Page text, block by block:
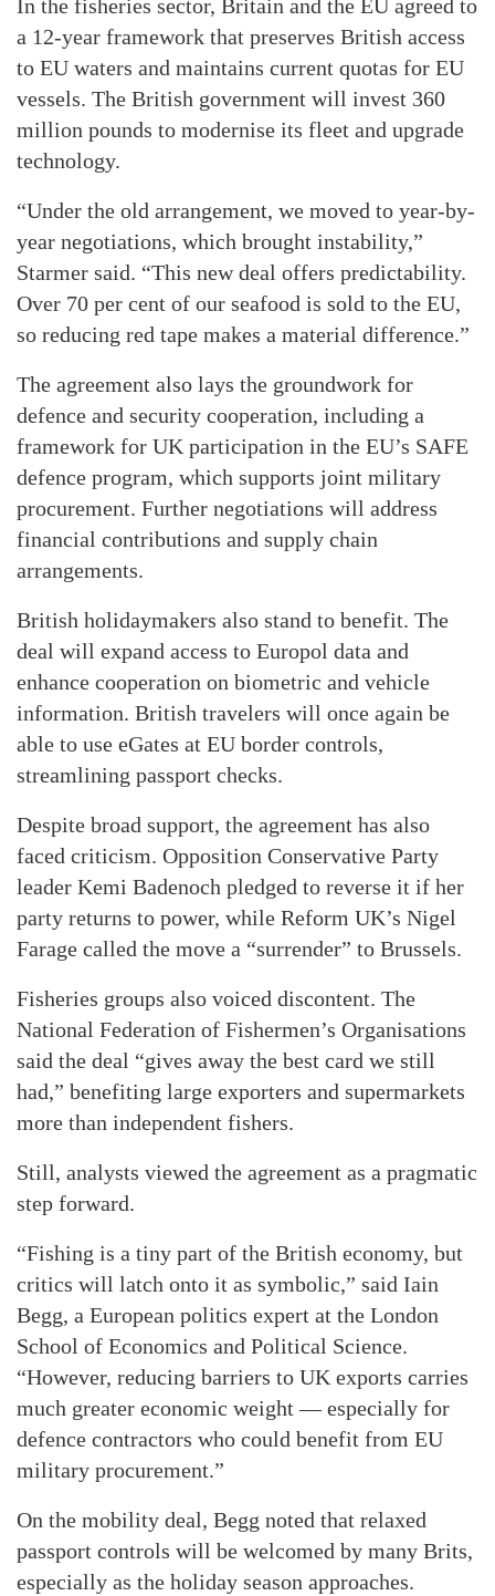
In the fisheries sector, Britain and the EU agreed to
a 12-year framework that preserves British access
to EU waters and maintains current quotas for EU
vessels. The British government will invest 360
million pounds to modernise its fleet and upgrade
technology.
“Under the old arrangement, we moved to year-by-
year negotiations, which brought instability,”
Starmer said. “This new deal offers predictability.
Over 70 per cent of our seafood is sold to the EU,
so reducing red tape makes a material difference.”
The agreement also lays the groundwork for
defence and security cooperation, including a
framework for UK participation in the EU’s SAFE
defence program, which supports joint military
procurement. Further negotiations will address
financial contributions and supply chain
arrangements.
British holidaymakers also stand to benefit. The
deal will expand access to Europol data and
enhance cooperation on biometric and vehicle
information. British travelers will once again be
able to use eGates at EU border controls,
streamlining passport checks.
Despite broad support, the agreement has also
faced criticism. Opposition Conservative Party
leader Kemi Badenoch pledged to reverse it if her
party returns to power, while Reform UK’s Nigel
Farage called the move a “surrender” to Brussels.
Fisheries groups also voiced discontent. The
National Federation of Fishermen’s Organisations
said the deal “gives away the best card we still
had,” benefiting large exporters and supermarkets
more than independent fishers.
Still, analysts viewed the agreement as a pragmatic
step forward.
“Fishing is a tiny part of the British economy, but
critics will latch onto it as symbolic,” said Iain
Begg, a European politics expert at the London
School of Economics and Political Science.
“However, reducing barriers to UK exports carries
much greater economic weight — especially for
defence contractors who could benefit from EU
military procurement.”
On the mobility deal, Begg noted that relaxed
passport controls will be welcomed by many Brits,
especially as the holiday season approaches.